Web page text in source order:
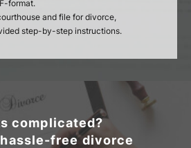
format.
and file for divorce,
step-by-step instructions.
complicated?
free divorce